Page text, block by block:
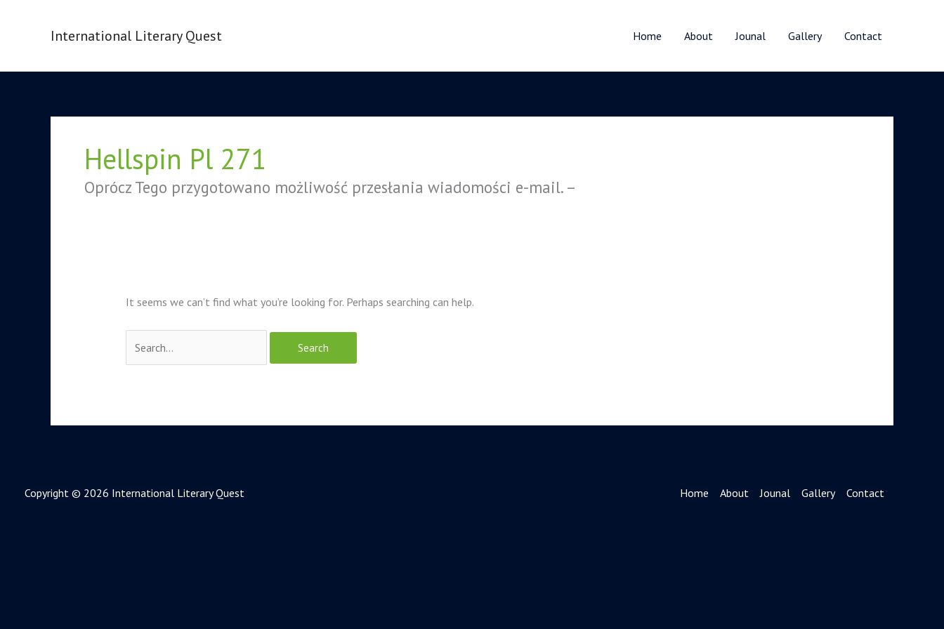
International Literary Quest Home About Jounal Gallery Contact
Hellspin Pl 271
Oprócz Tego przygotowano możliwość przesłania wiadomości e-mail. –
It seems we can’t find what you’re looking for. Perhaps searching can help.
Copyright © 2026 International Literary Quest Home About Jounal Gallery Contact